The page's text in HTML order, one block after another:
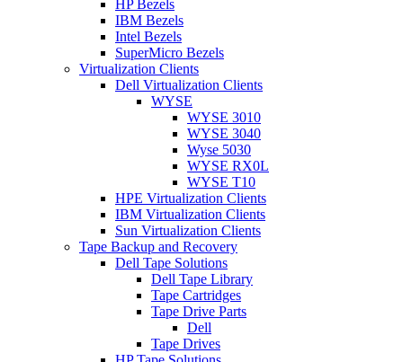
HP Bezels
IBM Bezels
Intel Bezels
SuperMicro Bezels
Virtualization Clients
Dell Virtualization Clients
WYSE
WYSE 3010
WYSE 3040
Wyse 5030
WYSE RX0L
WYSE T10
HPE Virtualization Clients
IBM Virtualization Clients
Sun Virtualization Clients
Tape Backup and Recovery
Dell Tape Solutions
Dell Tape Library
Tape Cartridges
Tape Drive Parts
Dell
Tape Drives